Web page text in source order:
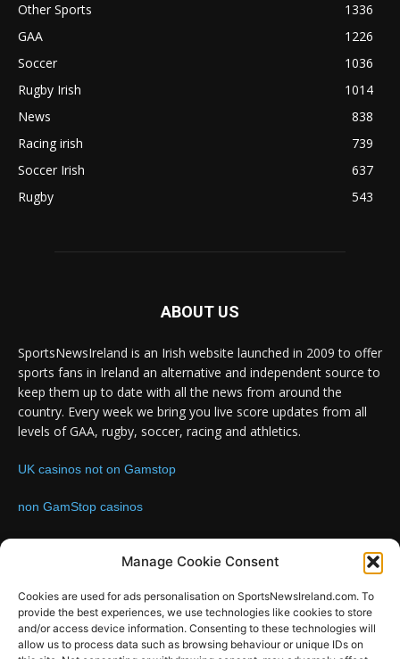
Manage Cookie Consent
Cookies are used for ads personalisation on SportsNewsIreland.com. To
provide the best experiences, we use technologies like cookies to store
and/or access device information. Consenting to these technologies will
allow us to process data such as browsing behaviour or unique IDs on
Other Sports
1336
GAA
1226
Soccer
1036
Rugby Irish
1014
News
838
Racing irish
739
Soccer Irish
637
Rugby
543
ABOUT US
SportsNewsIreland is an Irish website launched in 2009 to offer
sports fans in Ireland an alternative and independent source to
keep them up to date with all the news from around the
country. Every week we bring you live score updates from all
levels of GAA, rugby, soccer, racing and athletics.
UK casinos not on Gamstop
non GamStop casinos
FOLLOW US